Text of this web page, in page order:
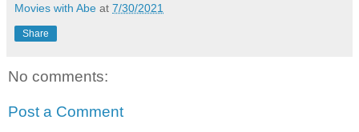
Movies with Abe at 7/30/2021
Share
No comments:
Post a Comment